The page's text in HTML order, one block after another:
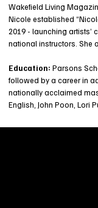
Wakefield Living
Nicole established
2019 - launching artists’
national instructors. She
Education: Parsons
followed by a career in
nationally acclaimed
English, John Poon, Lori